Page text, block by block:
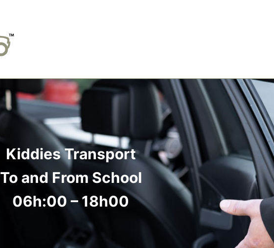
Kiddies Transport
To and From School
06h:00 – 18h00